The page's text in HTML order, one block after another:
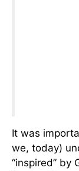
It was
we, today)
“inspired” by